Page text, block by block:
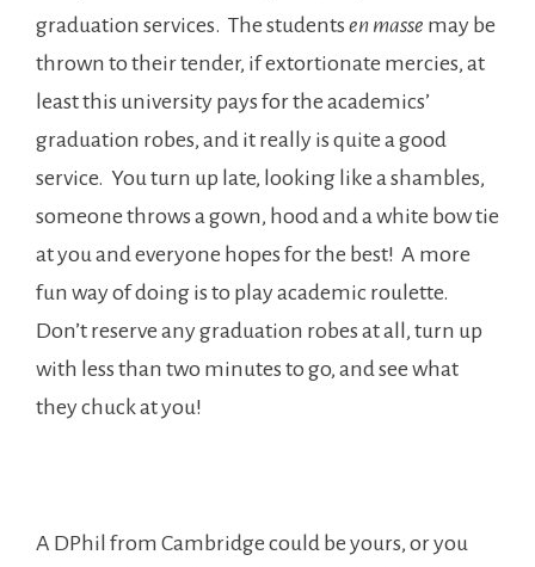
graduation services. The students en masse may be
thrown to their tender, if extortionate mercies, at
least this university pays for the academics’
graduation robes, and it really is quite a good
service. You turn up late, looking like a shambles,
someone throws a gown, hood and a white bow tie
at you and everyone hopes for the best! A more
fun way of doing is to play academic roulette.
Don’t reserve any graduation robes at all, turn up
with less than two minutes to go, and see what
they chuck at you!
A DPhil from Cambridge could be yours, or you